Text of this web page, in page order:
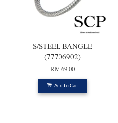
S/STEEL BANGLE
(77706902)
RM 69.00
Add to Cart